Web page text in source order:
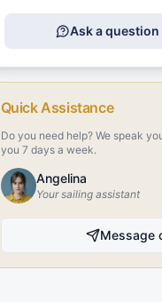
Ask a
Quick Assistance
Do you need help? We speak
you 7 days a week.
Angelina
Your sailing assistant
Message